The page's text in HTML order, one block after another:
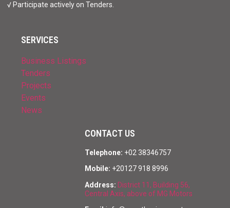
√ Participate actively on Tenders.
SERVICES
Business Listings
Tenders
Projects
Events
News
CONTACT US
Telephone: +02 38346757
Mobile: +20127 918 8996
Address: District 11, Building 56,
Central Axis, above of MG Motors